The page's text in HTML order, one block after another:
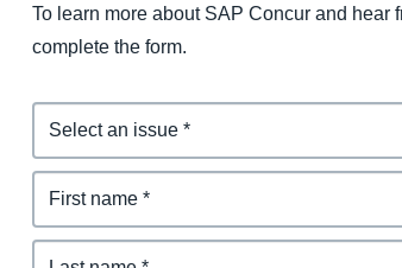
To learn more about SAP Concur and hear
complete the form.